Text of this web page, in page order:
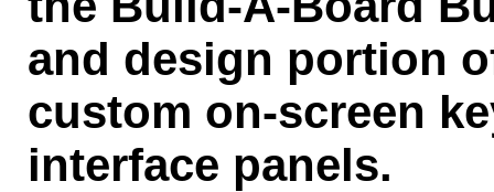
and design portion
custom on-screen
interface panels.